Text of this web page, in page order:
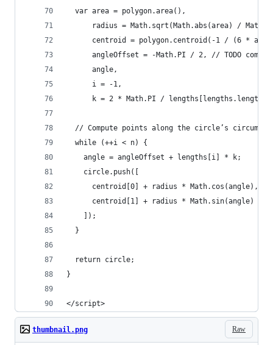
  var area = polygon.area(),
radius = Math.sqrt(Math.abs(area) /
centroid = polygon.centroid(-1 / (6 *
angleOffset = -Math.PI / 2, // TODO
      angle,
      i = -1,
k = 2 * Math.PI / lengths[lengths.length -
// Compute points along the circle’s
  while (++i < n) {
    angle = angleOffset + lengths[i] * k;
    circle.push([
      centroid[0] + radius * Math.cos(angle),
      centroid[1] + radius * Math.sin(angle)
    ]);
  }
  return circle;
}
</script>
Raw
thumbnail.png